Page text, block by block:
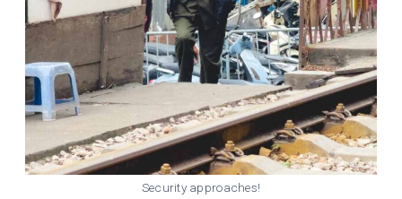
Security approaches!